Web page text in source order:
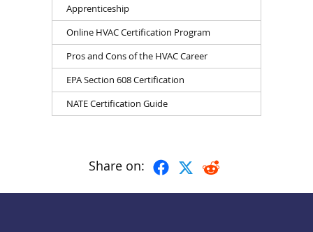
Apprenticeship
Online HVAC Certification Program
Pros and Cons of the HVAC Career
EPA Section 608 Certification
NATE Certification Guide
Share on: